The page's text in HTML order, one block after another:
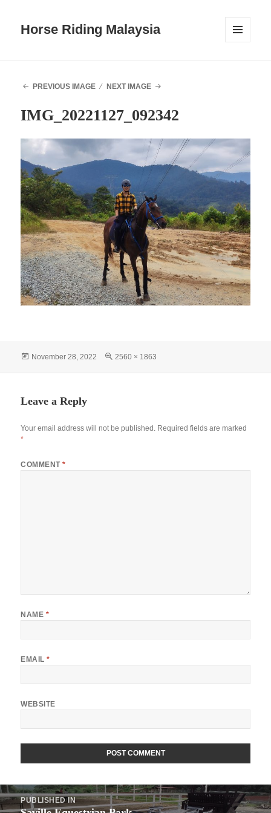
Horse Riding Malaysia
PREVIOUS IMAGE NEXT IMAGE
IMG_20221127_092342
Posted
November 28, 2022
Full
2560 × 1863
Leave a Reply
Your email address will not be published. Required fields are marked
*
COMMENT*
NAME *
EMAIL*
WEBSITE
Post
navigation
PUBLISHED IN